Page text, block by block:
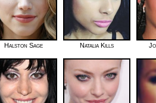
Halston Sage Natalia Kills